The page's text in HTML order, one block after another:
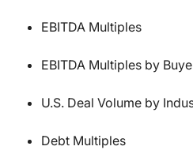
EBITDA Multiples
EBITDA Multiples by
U.S. Deal Volume by
Debt Multiples